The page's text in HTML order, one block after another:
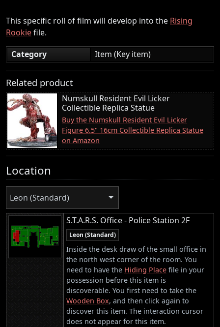
This specific roll of film will develop into the Rising
Rookiefile.
Category
Item (Key item)
Related product
Numskull Resident Evil Licker
Collectible Replica Statue
Buy the Numskull Resident Evil Licker
Figure 6.5" 16cm Collectible Replica Statue
on Amazon
Location
Leon (Standard)
S.T.A.R.S. Office - Police Station 2F
Leon (Standard)
Inside the desk draw of the small office in
the north west corner of the room. You
need to have the Hiding Place file in your
possession before this item is
discoverable. You first need to take the
Wooden Box, and then click again to
discover this item. The interaction cursor
does not appear for this item.